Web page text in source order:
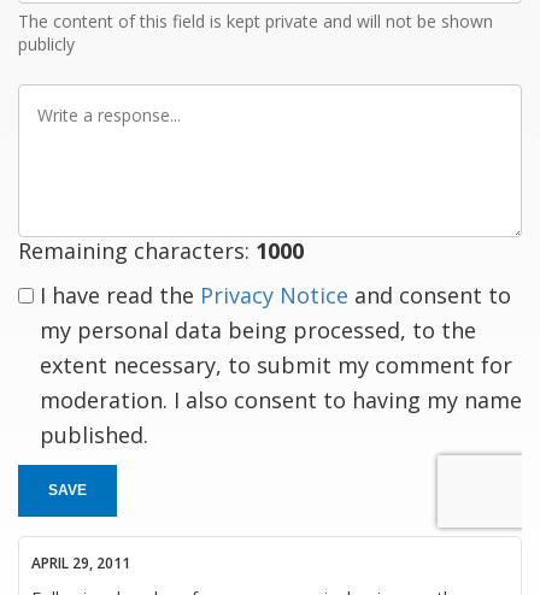
The content of this field is kept private and will not be shown
publicly
Write
Remaining characters: 1000
I have read the Privacy Notice and consent to
my personal data being processed, to the
extent necessary, to submit my comment for
moderation. I also consent to having my name
published.
SAVE
APRIL 29, 2011